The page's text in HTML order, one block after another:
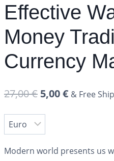
Effective
Money
Currency
27,00€ 5,00€ & Free
Modern world presents us